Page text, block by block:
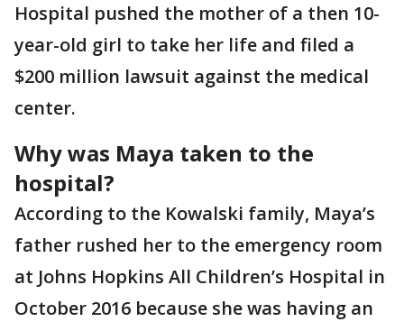
Hospital pushed the mother of a then 10-
year-old girl to take her life and filed a
$200 million lawsuit against the medical
center.
Why was Maya taken to the
hospital?
According to the Kowalski family, Maya’s
father rushed her to the emergency room
at Johns Hopkins All Children’s Hospital in
October 2016 because she was having an